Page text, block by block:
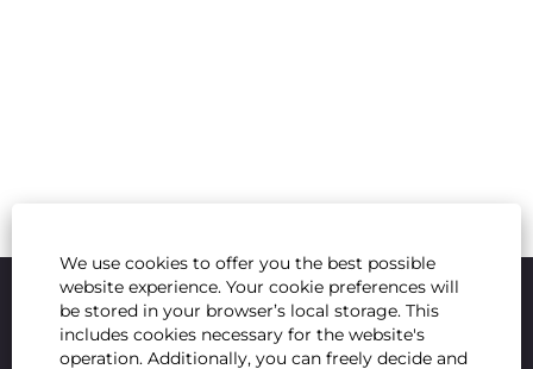
We use cookies to offer you the best possible
website experience. Your cookie preferences will
be stored in your browser’s local storage. This
includes cookies necessary for the website's
operation. Additionally, you can freely decide and